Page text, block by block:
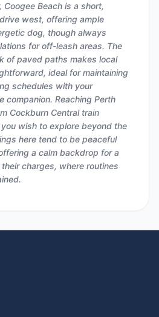
Coogee Beach is a short,
west, offering ample
dog, though always
for off-leash areas. The
of paved paths makes local
ideal for maintaining
schedules with your
companion. Reaching Perth
Cockburn Central train
wish to explore beyond the
here tend to be peaceful
a calm backdrop for a
charges, where routines